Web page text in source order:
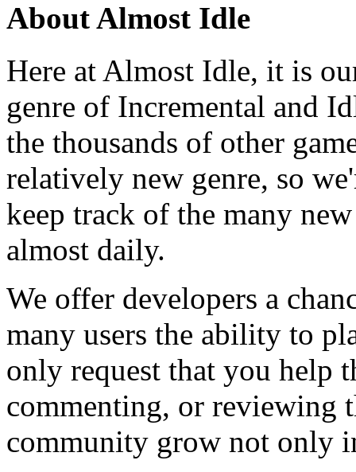
About Almost Idle
Here at Almost Idle, it is
genre of Incremental and
the thousands of other
relatively new genre, so
keep track of the many
almost daily.
We offer developers a
many users the ability to
only request that you help
commenting, or reviewing
community grow not only